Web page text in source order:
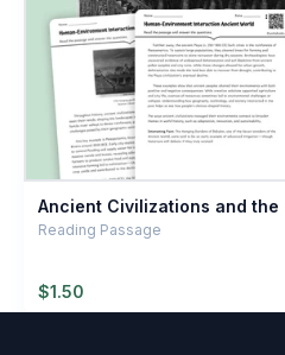
C Traveling alone
D Trading spices
Ancient Civilizations and the
Reading Passage
$1.50